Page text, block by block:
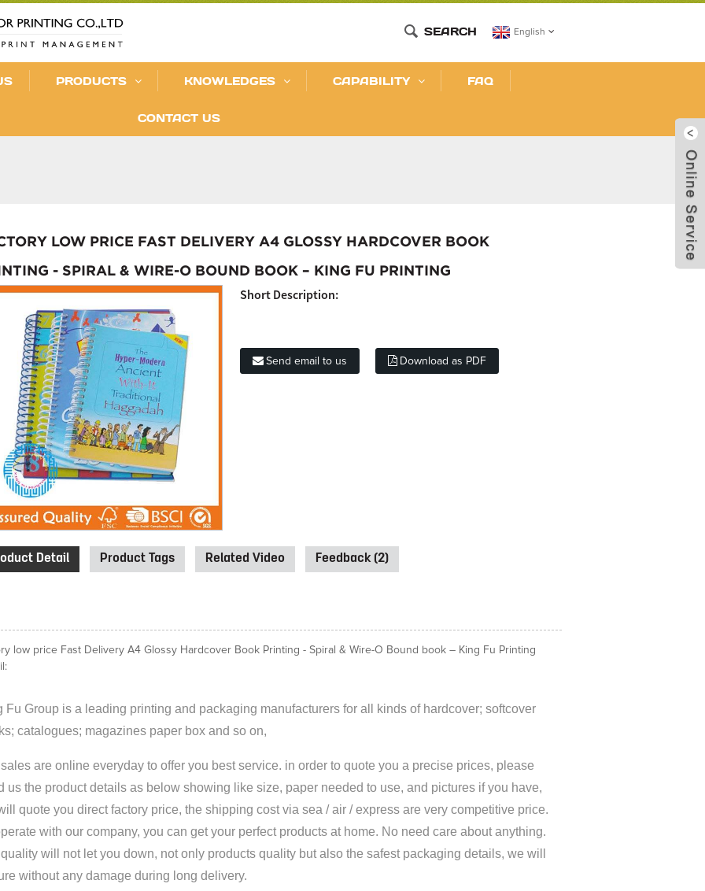
English
SEARCH
PRODUCTS KNOWLEDGES CAPABILITY FAQ
CONTACT US
LOW PRICE FAST DELIVERY A4 GLOSSY HARDCOVER BOOK
- SPIRAL & WIRE-O BOUND BOOK – KING FU PRINTING
Short Description:
Send email to us Download as PDF
Detail Product Tags Related Video Feedback (2)
low price Fast Delivery A4 Glossy Hardcover Book Printing - Spiral & Wire-O Bound book – King Fu Printing
Fu Group is a leading printing and packaging manufacturers for all kinds of hardcover; softcover
catalogues; magazines paper box and so on,
are online everyday to offer you best service. in order to quote you a precise prices, please
us the product details as below showing like size, paper needed to use, and pictures if you have,
quote you direct factory price, the shipping cost via sea / air / express are very competitive price.
with our company, you can get your perfect products at home. No need care about anything.
will not let you down, not only products quality but also the safest packaging details, we will
without any damage during long delivery.